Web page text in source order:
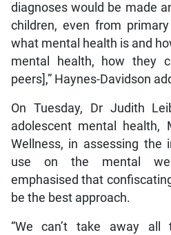
diagnoses would be made
children, even from
what mental health is and
mental health, how they
peers],” Haynes-Davidson
On Tuesday, Dr Judith
adolescent mental health,
Wellness, in assessing the
use on the mental
emphasised that
be the best approach.
“We can’t take away